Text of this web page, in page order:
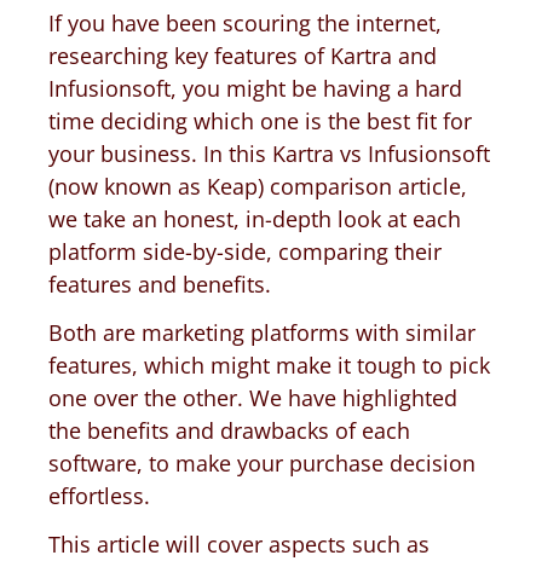
If you have been scouring the internet,
researching key features of Kartra and
Infusionsoft, you might be having a hard
time deciding which one is the best fit for
your business. In this Kartra vs Infusionsoft
(now known as Keap) comparison article,
we take an honest, in-depth look at each
platform side-by-side, comparing their
features and benefits.
Both are marketing platforms with similar
features, which might make it tough to pick
one over the other. We have highlighted
the benefits and drawbacks of each
software, to make your purchase decision
effortless.
This article will cover aspects such as